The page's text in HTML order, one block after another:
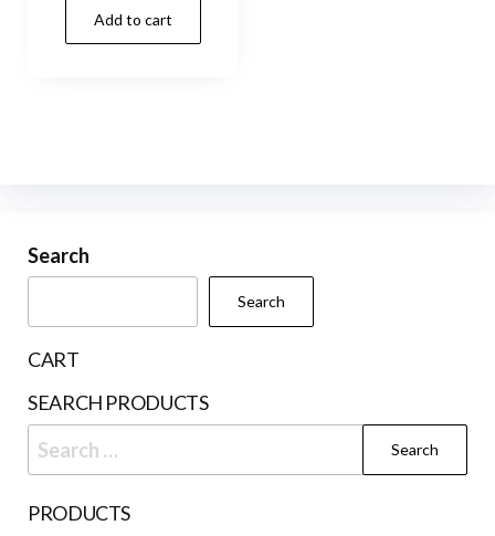
Add to cart
Search
Search
CART
SEARCH PRODUCTS
Search
for:
PRODUCTS